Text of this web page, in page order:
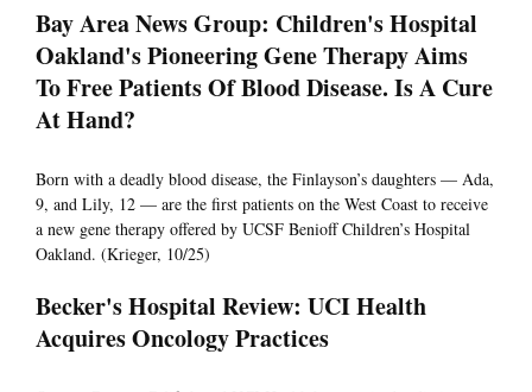
Bay Area News Group: Children's Hospital
Oakland's Pioneering Gene Therapy Aims
To Free Patients Of Blood Disease. Is A Cure
At Hand?
Born with a deadly blood disease, the Finlayson’s daughters — Ada,
9, and Lily, 12 — are the first patients on the West Coast to receive
a new gene therapy offered by UCSF Benioff Children’s Hospital
Oakland. (Krieger, 10/25)
Becker's Hospital Review: UCI Health
Acquires Oncology Practices